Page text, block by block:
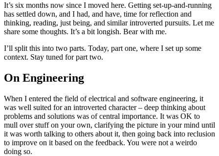
It’s six months now since I moved here. Getting set-up-and-running
has settled down, and I had, and have, time for reflection and
thinking, reading, just being, and similar introverted pursuits. Let me
share some thoughts. It’s a bit longish. Bear with me.
I’ll split this into two parts. Today, part one, where I set up some
context. Stay tuned for part two.
On Engineering
When I entered the field of electrical and software engineering, it
was well suited for an introverted character – deep thinking about
problems and solutions was of central importance. It was OK to
mull over stuff on your own, clarifying the picture in your mind until
it was worth talking to others about it, then going back into reclusion
to improve on it based on the feedback. You were not a weirdo
doing so.